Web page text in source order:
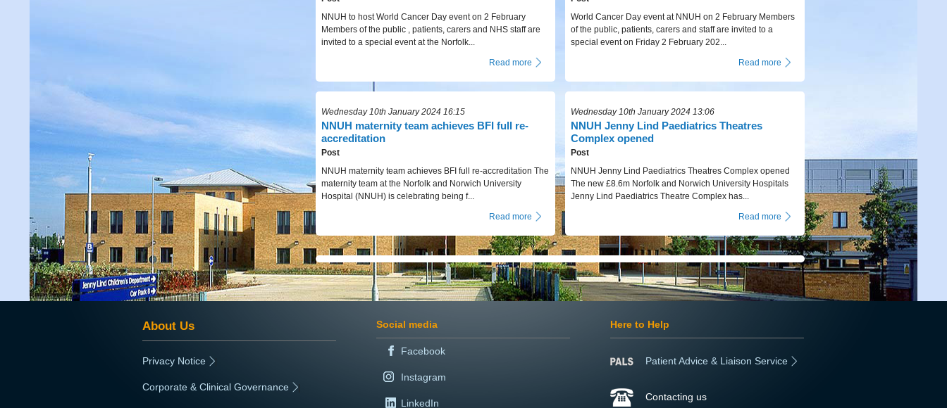
NNUH to host World Cancer Day event on 2 February
Members of the public , patients, carers and NHS staff are
invited to a special event at the Norfolk...
Read more
World Cancer Day event at NNUH on 2 February Members
of the public, patients, carers and staff are invited to a
special event on Friday 2 February 202...
Read more
Wednesday 10th January 2024 16:15
NNUH maternity team achieves BFI full re-
accreditation
Post
NNUH maternity team achieves BFI full re-accreditation The
maternity team at the Norfolk and Norwich University
Hospital (NNUH) is celebrating being f...
Read more
Wednesday 10th January 2024 13:06
NNUH Jenny Lind Paediatrics Theatres
Complex opened
Post
NNUH Jenny Lind Paediatrics Theatres Complex opened
The new £8.6m Norfolk and Norwich University Hospitals
Jenny Lind Paediatrics Theatre Complex has...
Read more
About Us
Privacy Notice
Corporate & Clinical Governance |
Social media
Facebook
Instagram
LinkedIn
Here to Help
Patient Advice & Liaison Service
Contacting us